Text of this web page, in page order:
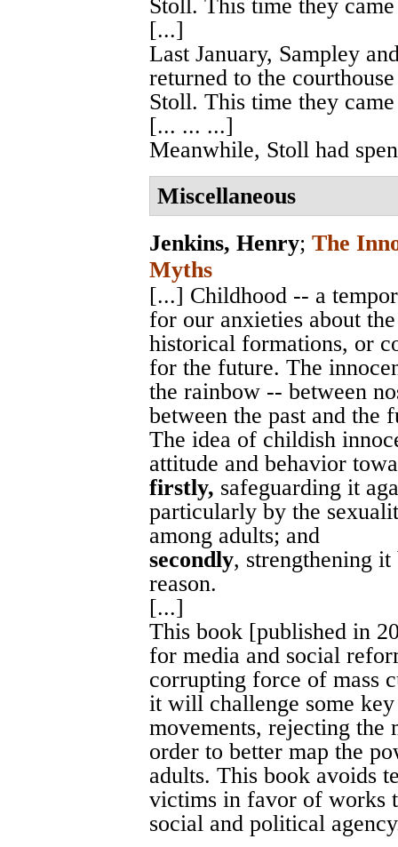
Stoll. This time they
[...]
Last January, Sampley
returned to the
Stoll. This time they
[... ... ...]
Meanwhile, Stoll had
Miscellaneous
Jenkins, Henry; The
Myths
[...] Childhood -- a
for our anxieties about
historical formations, or
for the future. The
the rainbow -- between
between the past and the
The idea of childish
attitude and behavior
firstly, safeguarding it
particularly by the
among adults; and
secondly, strengthening
reason.
[...]
This book [published in
for media and social
corrupting force of mass
it will challenge some
movements, rejecting
order to better map the
adults. This book avoids
victims in favor of works
social and political